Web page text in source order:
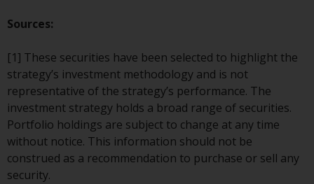
or a solicitation of any interests
in any private or registered funds
offered through Redwheel.
Funds in the US section of the
website include products
registered under the Investment
Sources:
[1] These securities have been selected to highlight the
strategy’s investment methodology and is not
representative of the strategy’s performance. The
investment strategy holds a broad range of securities.
Portfolio holdings are subject to change at any time
without notice. This information should not be
construed as a recommendation to purchase or sell any
security.